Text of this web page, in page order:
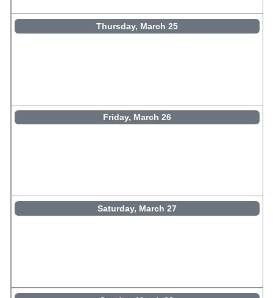
Thursday, March 25
Friday, March 26
Saturday, March 27